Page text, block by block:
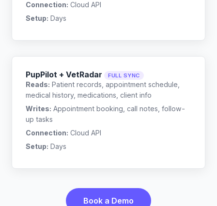
Connection: Cloud API
Setup: Days
PupPilot + VetRadar FULL SYNC
Reads: Patient records, appointment schedule,
medical history, medications, client info
Writes: Appointment booking, call notes, follow-
up tasks
Connection: Cloud API
Setup: Days
Book a Demo